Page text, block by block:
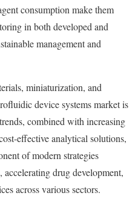
consumption make them
in both developed and
management and
miniaturization, and
device systems market is
combined with increasing
effective analytical solutions,
of modern strategies
drug development,
across various sectors.